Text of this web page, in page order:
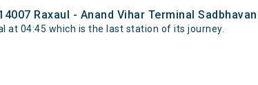
Raxaul - Anand Vihar Terminal
at 04:45 which is the last station of its journey.